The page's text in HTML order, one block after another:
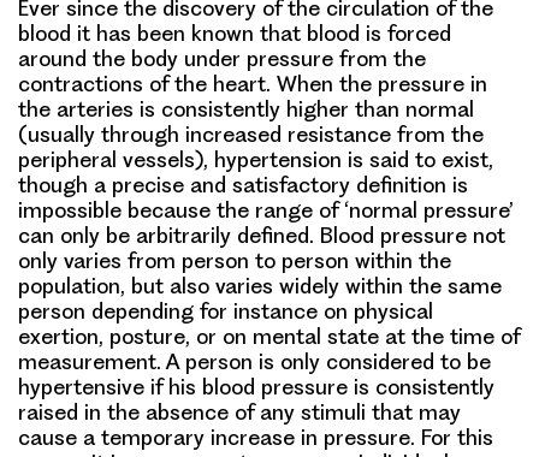
Ever since the discovery of the circulation of the
blood it has been known that blood is forced
around the body under pressure from the
contractions of the heart. When the pressure in
the arteries is consistently higher than normal
(usually through increased resistance from the
peripheral vessels), hypertension is said to exist,
though a precise and satisfactory definition is
impossible because the range of ‘normal pressure’
can only be arbitrarily defined. Blood pressure not
only varies from person to person within the
population, but also varies widely within the same
person depending for instance on physical
exertion, posture, or on mental state at the time of
measurement. A person is only considered to be
hypertensive if his blood pressure is consistently
raised in the absence of any stimuli that may
cause a temporary increase in pressure. For this